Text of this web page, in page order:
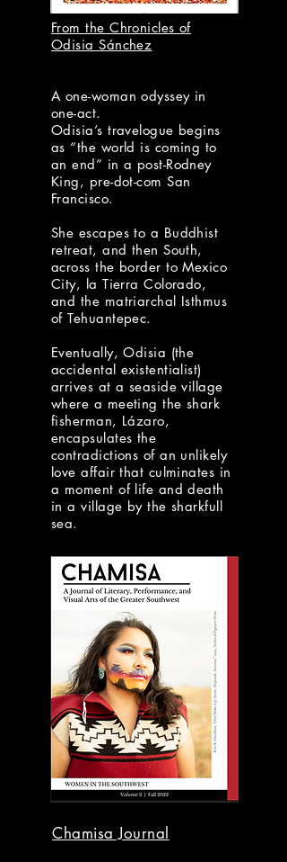
From the Chronicles of
Odisia Sánchez
A one-woman odyssey in
one-act.
Odisia’s travelogue begins
as “the world is coming to
an end” in a post-Rodney
King, pre-dot-com San
Francisco.
She escapes to a Buddhist
retreat, and then South,
across the border to Mexico
City, la Tierra Colorado,
and the matriarchal Isthmus
of Tehuantepec.
Eventually, Odisia (the
accidental existentialist)
arrives at a seaside village
where a meeting the shark
fisherman, Lázaro,
encapsulates the
contradictions of an unlikely
love affair that culminates in
a moment of life and death
in a village by the sharkfull
sea.
Chamisa Journal